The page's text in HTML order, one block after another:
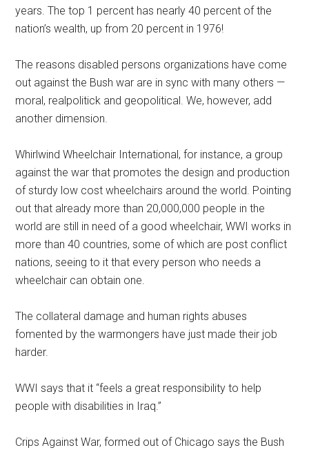
years. The top 1 percent has nearly 40 percent of the
nation’s wealth, up from 20 percent in 1976!
The reasons disabled persons organizations have come
out against the Bush war are in sync with many others —
moral, realpolitick and geopolitical. We, however, add
another dimension.
Whirlwind Wheelchair International, for instance, a group
against the war that promotes the design and production
of sturdy low cost wheelchairs around the world. Pointing
out that already more than 20,000,000 people in the
world are still in need of a good wheelchair, WWI works in
more than 40 countries, some of which are post conflict
nations, seeing to it that every person who needs a
wheelchair can obtain one.
The collateral damage and human rights abuses
fomented by the warmongers have just made their job
harder.
WWI says that it “feels a great responsibility to help
people with disabilities in Iraq.”
Crips Against War, formed out of Chicago says the Bush